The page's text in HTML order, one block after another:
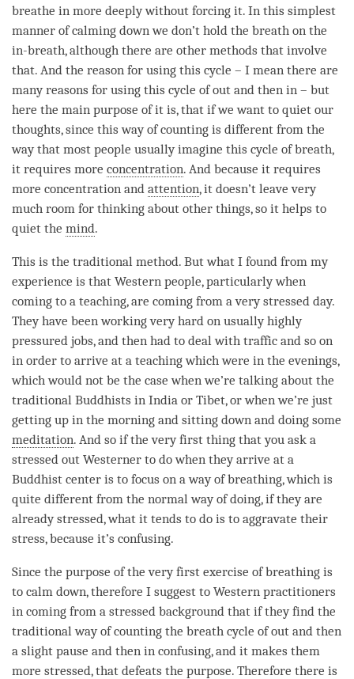
breathe in more deeply without forcing it. In this simplest
manner of calming down we don’t hold the breath on the
in-breath, although there are other methods that involve
that. And the reason for using this cycle – I mean there are
many reasons for using this cycle of out and then in – but
here the main purpose of it is, that if we want to quiet our
thoughts, since this way of counting is different from the
way that most people usually imagine this cycle of breath,
it requires more concentration. And because it requires
more concentration and attention, it doesn’t leave very
much room for thinking about other things, so it helps to
quiet the mind.
This is the traditional method. But what I found from my
experience is that Western people, particularly when
coming to a teaching, are coming from a very stressed day.
They have been working very hard on usually highly
pressured jobs, and then had to deal with traffic and so on
in order to arrive at a teaching which were in the evenings,
which would not be the case when we’re talking about the
traditional Buddhists in India or Tibet, or when we’re just
getting up in the morning and sitting down and doing some
meditation. And so if the very first thing that you ask a
stressed out Westerner to do when they arrive at a
Buddhist center is to focus on a way of breathing, which is
quite different from the normal way of doing, if they are
already stressed, what it tends to do is to aggravate their
stress, because it’s confusing.
Since the purpose of the very first exercise of breathing is
to calm down, therefore I suggest to Western practitioners
in coming from a stressed background that if they find the
traditional way of counting the breath cycle of out and then
a slight pause and then in confusing, and it makes them
more stressed, that defeats the purpose. Therefore there is